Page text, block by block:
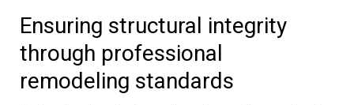
Ensuring structural integrity
through professional
remodeling standards